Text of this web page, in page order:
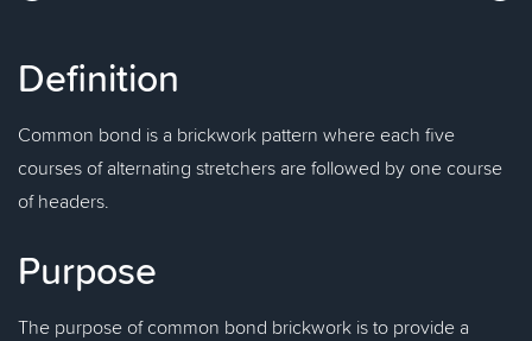
Definition
Common bond is a brickwork pattern where each five
courses of alternating stretchers are followed by one course
of headers.
Purpose
The purpose of common bond brickwork is to provide a